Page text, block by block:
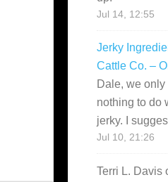
Jul 14, 12:55
Jerky
Cattle Co. –
Dale, we
nothing to do
jerky. I
Jul 10, 21:26
Terri L. Davis